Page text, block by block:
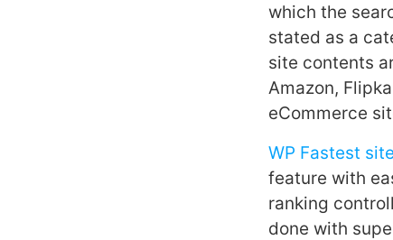
which the
stated as a
site contents
Amazon,
eCommerce
WP Fastest
feature with
ranking
done with